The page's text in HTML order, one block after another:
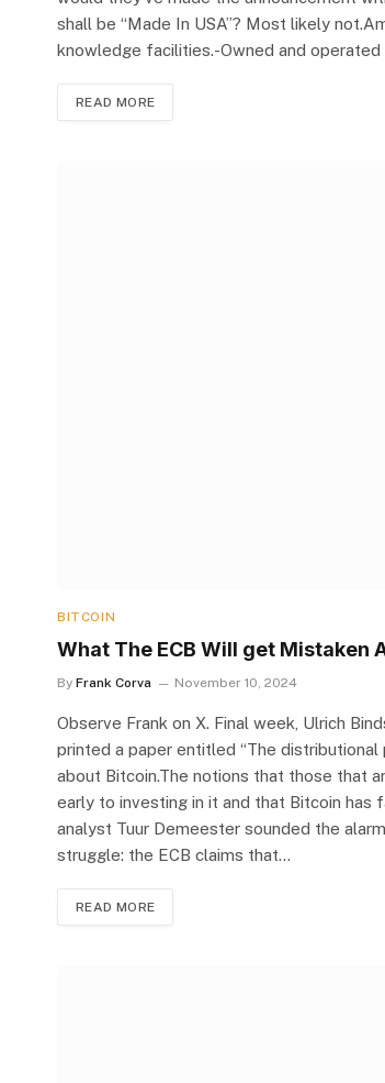
shall be “Made In USA”? Most likely
knowledge facilities.-Owned and
READ MORE
BITCOIN
What The ECB Will get Mistaken
By Frank Corva November 10, 2024
Observe Frank on X. Final week, Ulrich
printed a paper entitled “The
about Bitcoin.The notions that those that
early to investing in it and that Bitcoin has
analyst Tuur Demeester sounded the
struggle: the ECB claims that…
READ MORE